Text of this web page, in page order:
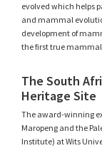
evolved which helps
and mammal
development of
the first true
The South
Heritage Site
The award-winning
Maropeng and the
Institute) at Wits